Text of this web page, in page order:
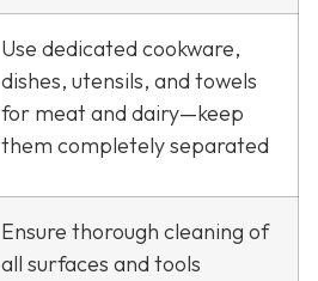
Use dedicated cookware,
dishes, utensils, and towels
for meat and dairy—keep
them completely separated
Ensure thorough cleaning of
all surfaces and tools